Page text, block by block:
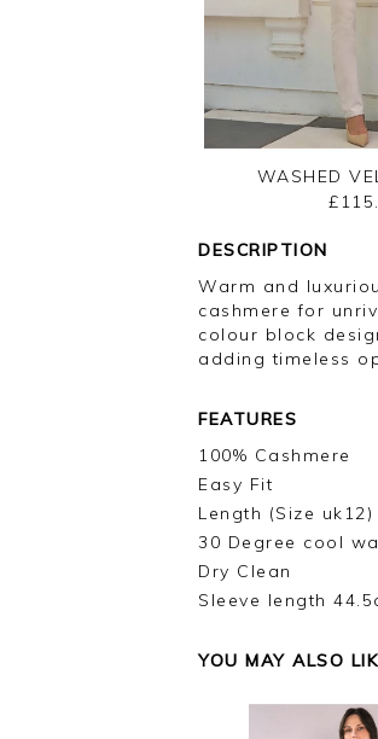
WASHED
DESCRIPTION
Warm and
cashmere for
colour block
adding timeless
FEATURES
100% Cashmere
Easy Fit
Length (Size uk12)
30 Degree cool
Dry Clean
Sleeve length
YOU MAY ALSO